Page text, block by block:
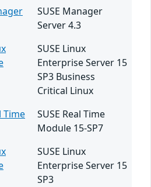
SUSE Manager
Server 4.3
SUSE Linux
Enterprise Server 15
SP3 Business
Critical Linux
Time
SUSE Real Time
Module 15-SP7
SUSE Linux
Enterprise Server 15
SP3